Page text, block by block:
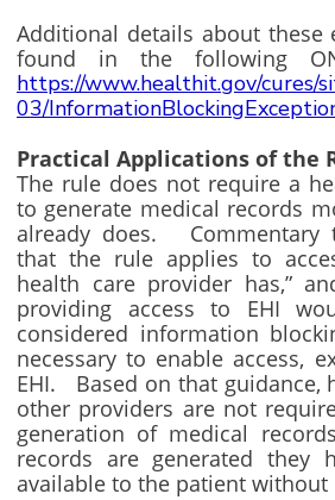
Additional details about these
found in the following
https://www.healthit.gov/cures/
03/
Practical Applications of the
The rule does not require a
to generate medical records
already does. Commentary
that the rule applies to
health care provider has,”
providing access to EHI
considered information
necessary to enable access,
EHI. Based on that guidance,
other providers are not
generation of medical
records are generated they
available to the patient without